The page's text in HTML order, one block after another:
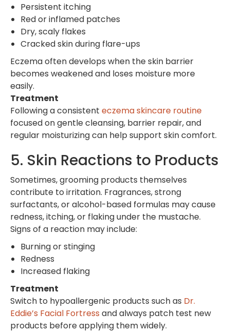
Persistent itching
Red or inflamed patches
Dry, scaly flakes
Cracked skin during flare-ups
Eczema often develops when the skin barrier
becomes weakened and loses moisture more
easily.
Treatment
Following a consistent eczema skincare routine
focused on gentle cleansing, barrier repair, and
regular moisturizing can help support skin comfort.
5. Skin Reactions to Products
Sometimes, grooming products themselves
contribute to irritation. Fragrances, strong
surfactants, or alcohol-based formulas may cause
redness, itching, or flaking under the mustache.
Signs of a reaction may include:
Burning or stinging
Redness
Increased flaking
Treatment
Switch to hypoallergenic products such as Dr.
Eddie’s Facial Fortress and always patch test new
products before applying them widely.